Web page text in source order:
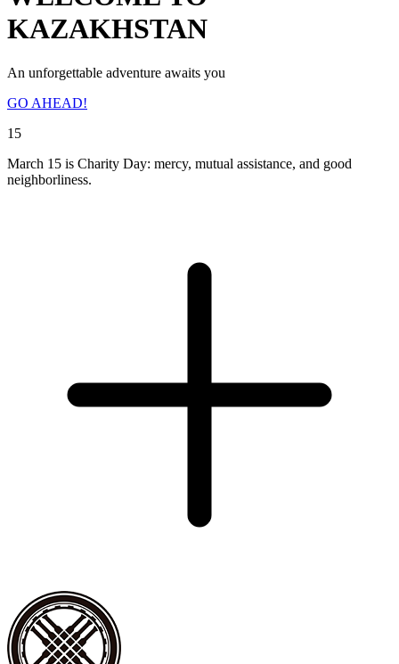
KAZAKHSTAN
An unforgettable adventure awaits you
GO AHEAD!
15
March 15 is Charity Day: mercy, mutual assistance, and good
neighborliness.